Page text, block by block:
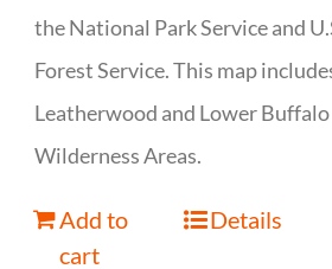
the National Park Service and
Forest Service. This map
Leatherwood and Lower Buffalo
Wilderness Areas.
Add to
cart
Details